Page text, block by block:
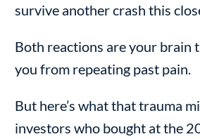
survive another crash this
Both reactions are your brain
you from repeating past pain.
But here’s what that trauma
investors who bought at the